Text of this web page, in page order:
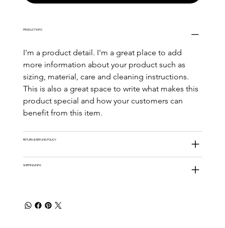
PRODUCT INFO
I'm a product detail. I'm a great place to add
more information about your product such as
sizing, material, care and cleaning instructions.
This is also a great space to write what makes this
product special and how your customers can
benefit from this item.
RETURN & REFUND POLICY
SHIPPING INFO